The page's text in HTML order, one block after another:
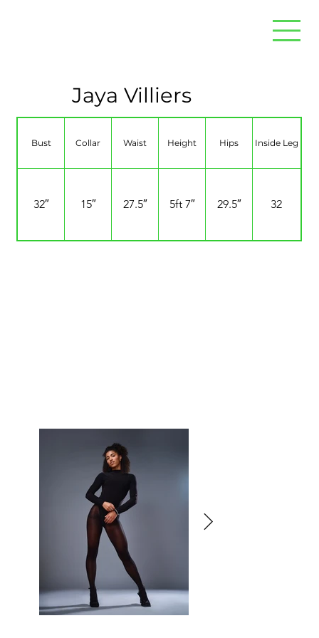
Jaya Villiers
Bust Collar Waist Height Hips Inside Leg
32″ 15″ 27.5″ 5ft 7″ 29.5″ 32